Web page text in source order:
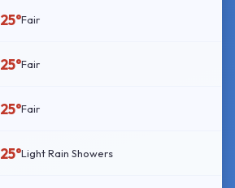
25°Fair
25°Fair
25°Fair
25°Light Rain Showers